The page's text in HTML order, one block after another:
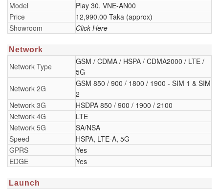
Model
Play 30, VNE-AN00
Price
12,990.00 Taka (approx)
Showroom
Click Here
Network
Network Type
GSM / CDMA / HSPA / CDMA2000 / LTE /
5G
Network 2G
GSM 850 / 900 / 1800 / 1900 - SIM 1 & SIM
2
Network 3G
HSDPA 850 / 900 / 1900 / 2100
Network 4G
LTE
Network 5G
SA/NSA
Speed
HSPA, LTE-A, 5G
GPRS
Yes
EDGE
Yes
Launch